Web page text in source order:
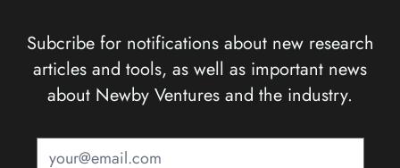
Subcribe for notifications about new research
articles and tools, as well as important news
about Newby Ventures and the industry.